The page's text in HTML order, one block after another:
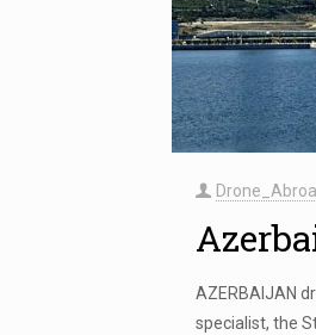
AZERBAIJAN
specialist, the